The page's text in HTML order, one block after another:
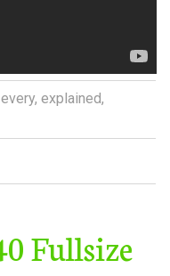
every, explained,
Fullsize